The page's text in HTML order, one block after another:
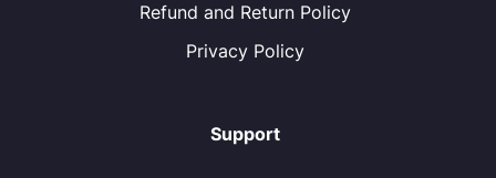
Refund and Return Policy
Privacy Policy
Support